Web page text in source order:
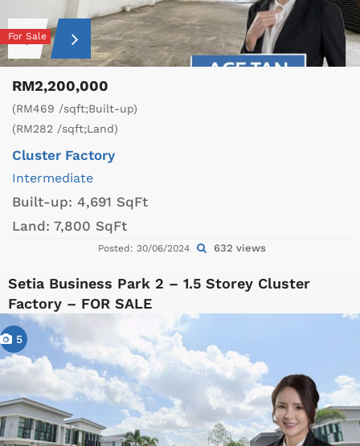
For Sale
RM2,200,000
(RM469 /sqft;Built-up)
(RM282 /sqft;Land)
Cluster Factory
Intermediate
Built-up: 4,691 SqFt
Land: 7,800 SqFt
Posted: 30/06/2024 632 views
Setia Business Park 2 – 1.5 Storey Cluster
Factory – FOR SALE
5